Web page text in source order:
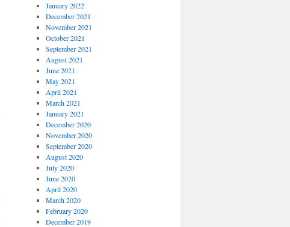
January 2022
December 2021
November 2021
October 2021
September 2021
August 2021
June 2021
May 2021
April 2021
March 2021
January 2021
December 2020
November 2020
September 2020
August 2020
July 2020
June 2020
April 2020
March 2020
February 2020
December 2019